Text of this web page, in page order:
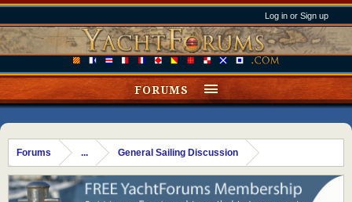
Log in or Sign up
Forums ... General Sailing Discussion
FORUMS